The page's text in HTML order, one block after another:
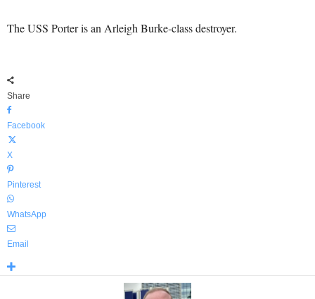
The USS Porter is an Arleigh Burke-class destroyer.
Share
Facebook
X
Pinterest
WhatsApp
Email